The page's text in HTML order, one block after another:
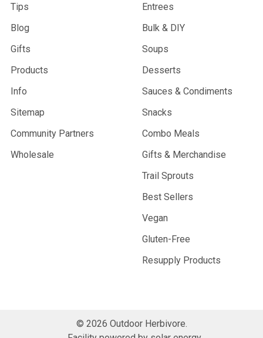
Tips
Blog
Gifts
Products
Info
Sitemap
Community Partners
Wholesale
Entrees
Bulk & DIY
Soups
Desserts
Sauces & Condiments
Snacks
Combo Meals
Gifts & Merchandise
Trail Sprouts
Best Sellers
Vegan
Gluten-Free
Resupply Products
© 2026 Outdoor Herbivore.